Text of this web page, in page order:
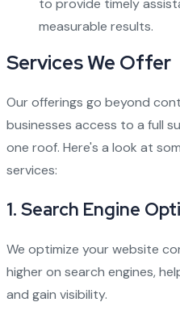
to provide timely
measurable results.
Services We Offer
Our offerings go beyond
businesses access to a full
one roof. Here's a look at
services:
1. Search Engine
We optimize your website
higher on search engines,
and gain visibility.